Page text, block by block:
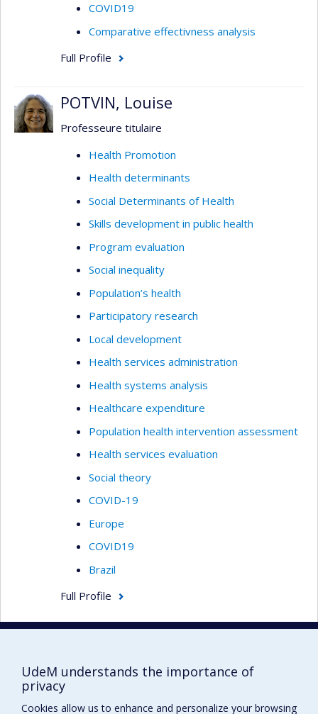
COVID19
Comparative effectivness analysis
Full Profile
POTVIN, Louise
Professeure titulaire
Health Promotion
Health determinants
Social Determinants of Health
Skills development in public health
Program evaluation
Social inequality
Population’s health
Participatory research
Local development
Health services administration
Health systems analysis
Healthcare expenditure
Population health intervention assessment
Health services evaluation
Social theory
COVID-19
Europe
COVID19
Brazil
Full Profile
Professeure associée
UdeM understands the importance of
privacy
Cookies allow us to enhance and personalize your browsing